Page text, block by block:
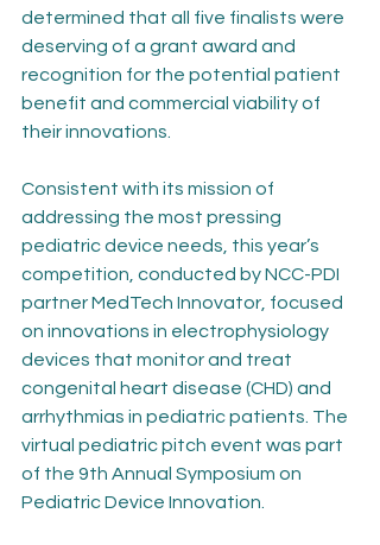
determined that all five finalists were
deserving of a grant award and
recognition for the potential patient
benefit and commercial viability of
their innovations.
Consistent with its mission of
addressing the most pressing
pediatric device needs, this year’s
competition, conducted by NCC-PDI
partner MedTech Innovator, focused
on innovations in electrophysiology
devices that monitor and treat
congenital heart disease (CHD) and
arrhythmias in pediatric patients. The
virtual pediatric pitch event was part
of the 9th Annual Symposium on
Pediatric Device Innovation.